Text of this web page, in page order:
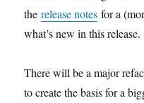
therelease notes for a
what’s new in this release.
There will be a major
to create the basis for a